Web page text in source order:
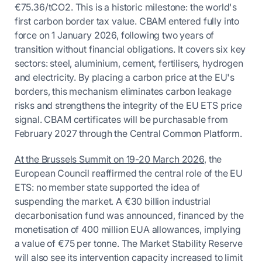
€75.36/tCO2. This is a historic milestone: the world's
first carbon border tax value. CBAM entered fully into
force on 1 January 2026, following two years of
transition without financial obligations. It covers six key
sectors: steel, aluminium, cement, fertilisers, hydrogen
and electricity. By placing a carbon price at the EU's
borders, this mechanism eliminates carbon leakage
risks and strengthens the integrity of the EU ETS price
signal. CBAM certificates will be purchasable from
February 2027 through the Central Common Platform.
At the Brussels Summit on 19-20 March 2026, the
European Council reaffirmed the central role of the EU
ETS: no member state supported the idea of
suspending the market. A €30 billion industrial
decarbonisation fund was announced, financed by the
monetisation of 400 million EUA allowances, implying
a value of €75 per tonne. The Market Stability Reserve
will also see its intervention capacity increased to limit